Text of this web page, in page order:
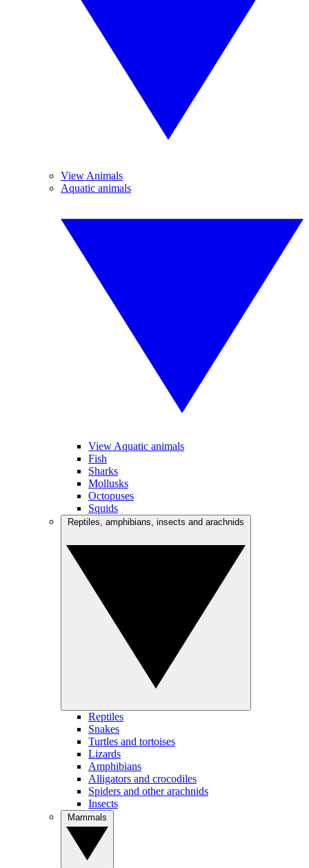
View Animals
Aquatic animals
View Aquatic animals
Fish
Sharks
Mollusks
Octopuses
Squids
Reptiles
Snakes
Turtles and tortoises
Lizards
Amphibians
Alligators and crocodiles
Spiders and other arachnids
Insects